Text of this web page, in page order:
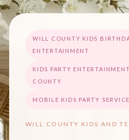
WILL COUNTY KIDS
ENTERTAINMENT
KIDS PARTY
COUNTY
MOBILE KIDS PARTY
WILL COUNTY KIDS AND